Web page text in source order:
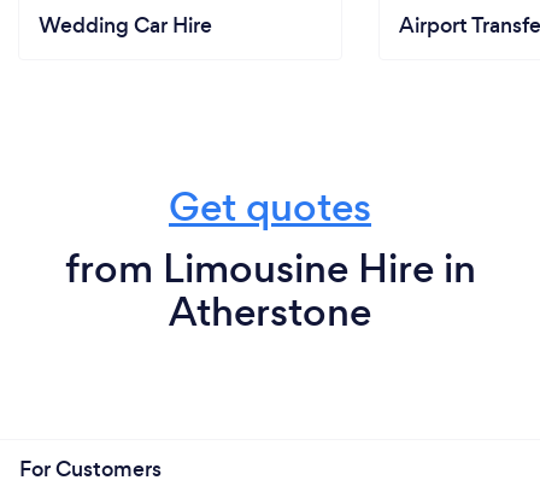
Wedding Car Hire Airport
Get quotes
from Limousine Hire in
Atherstone
For Customers